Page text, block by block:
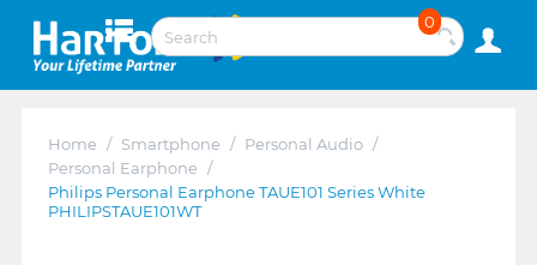
0
Home / Smartphone / Personal Audio /
Personal Earphone /
Philips Personal Earphone TAUE101 Series White
PHILIPSTAUE101WT